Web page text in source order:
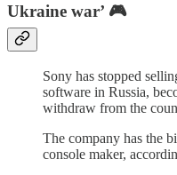
Ukraine war’ 🎮
Sony has stopped
software in Russia,
withdraw from the
The company has the
console maker,